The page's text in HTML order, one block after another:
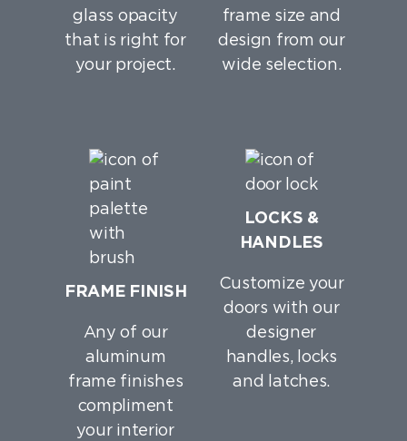
glass opacity
that is right for
your project.
frame size and
design from our
wide selection.
FRAME FINISH
Any of our
aluminum
frame finishes
compliment
your interior
LOCKS &
HANDLES
Customize your
doors with our
designer
handles, locks
and latches.